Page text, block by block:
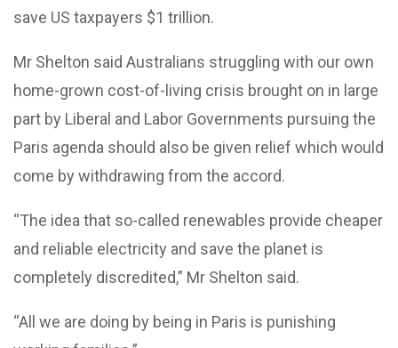
save US taxpayers $1 trillion.
Mr Shelton said Australians struggling with our own
home-grown cost-of-living crisis brought on in large
part by Liberal and Labor Governments pursuing the
Paris agenda should also be given relief which would
come by withdrawing from the accord.
“The idea that so-called renewables provide cheaper
and reliable electricity and save the planet is
completely discredited,” Mr Shelton said.
“All we are doing by being in Paris is punishing